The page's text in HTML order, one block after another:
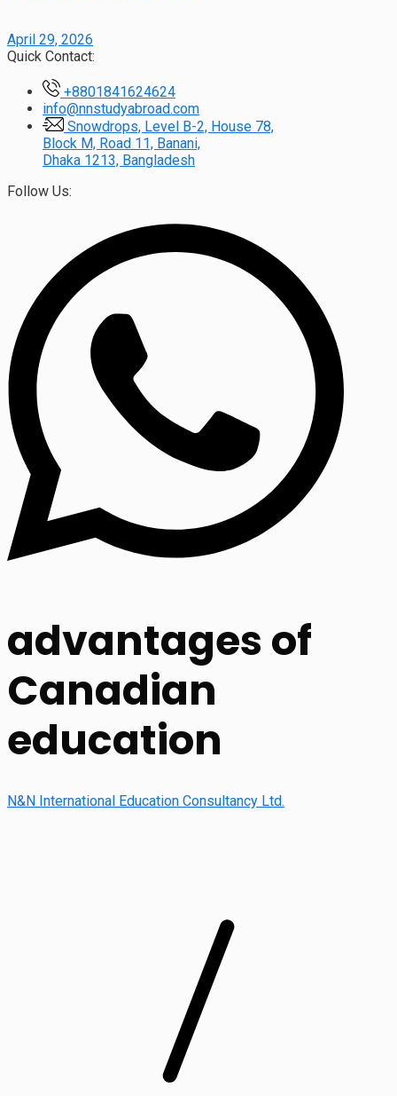
April 29, 2026
Quick Contact:
+8801841624624
info@nnstudyabroad.com
Snowdrops, Level B-2, House 78,
Block M, Road 11, Banani,
Dhaka 1213, Bangladesh
Follow Us:
advantages of
Canadian
education
N&N International Education Consultancy Ltd.